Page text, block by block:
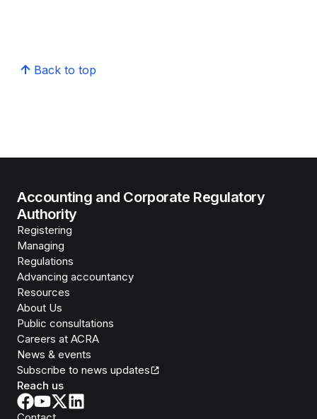
Back to top
Accounting and Corporate Regulatory
Authority
Registering
Managing
Regulations
Advancing accountancy
Resources
About Us
Public consultations
Careers at ACRA
News & events
Subscribe to news updates
Reach us